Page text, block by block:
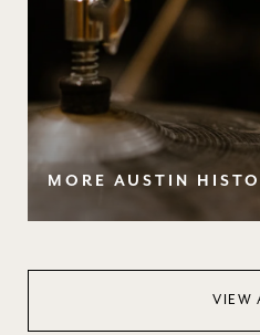
MORE AUSTIN
VIEW